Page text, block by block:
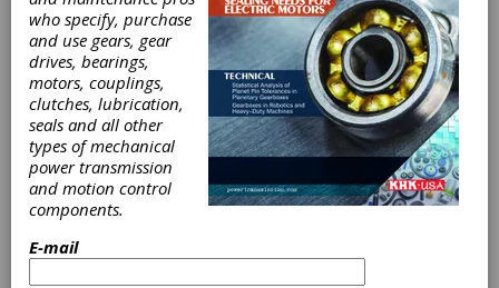
Pittman Motors
EC042B
Brushless DC
who specify, purchase
and use gears, gear
drives, bearings,
motors, couplings,
clutches, lubrication,
seals and all other
types of mechanical
power transmission
and motion control
components.
E-mail